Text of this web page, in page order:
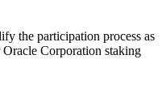
the participation process as
Oracle Corporation staking